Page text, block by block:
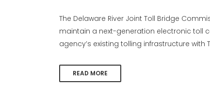
The Delaware River Joint Toll Bridge
maintain a next-generation electronic toll
agency’s existing tolling infrastructure with
READ MORE